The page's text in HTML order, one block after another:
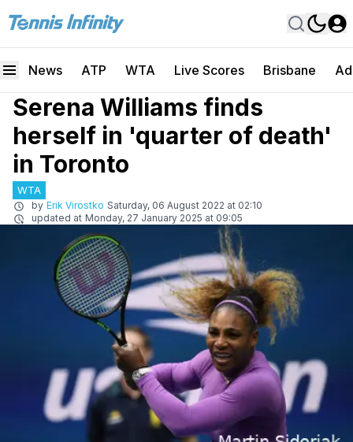
News ATP WTA Live Scores Brisbane
Serena Williams finds
herself in 'quarter of death'
in Toronto
WTA
by Erik Virostko Saturday, 06 August 2022 at 02:10
updated at Monday, 27 January 2025 at 09:05